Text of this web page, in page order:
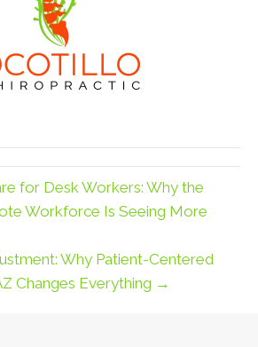
for Desk Workers: Why the
Workforce Is Seeing More
Why Patient-Centered
Changes Everything →